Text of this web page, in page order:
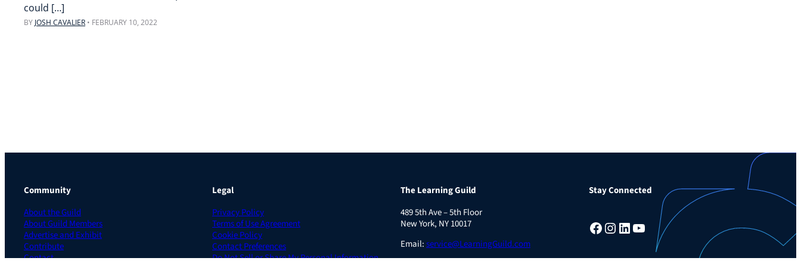
could […]
BY JOSH CAVALIER • FEBRUARY 10, 2022
Community
About the Guild
About Guild Members
Advertise and Exhibit
Contribute
Contact
Legal
Privacy Policy
Terms of Use Agreement
Cookie Policy
Contact Preferences
Do Not Sell or Share My Personal Information
The Learning Guild
489 5th Ave – 5th Floor
New York, NY 10017
Email:service@LearningGuild.com
Stay Connected
Facebook Instagram LinkedIn YouTube